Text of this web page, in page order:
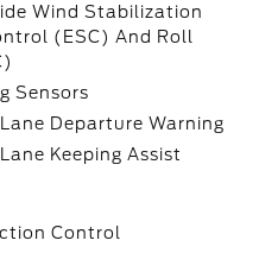
Wind Stabilization
(ESC) And Roll
Sensors
Departure Warning
Keeping Assist
Control